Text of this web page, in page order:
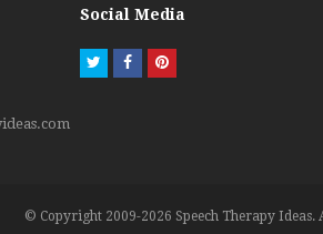
Social Media
TwitterFacebookPinterest
© Copyright 2009-2026 Speech Therapy Ideas.